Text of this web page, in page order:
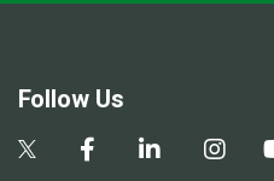
Follow Us